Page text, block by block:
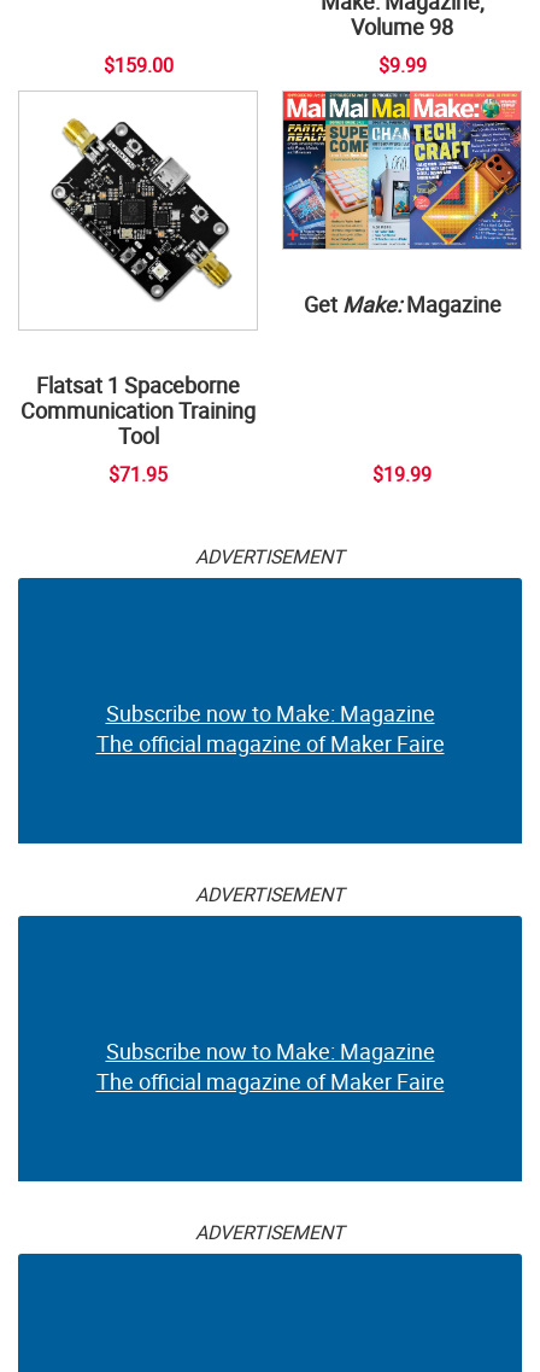
$159.00
Volume 98
$9.99
Flatsat 1 Spaceborne
Communication Training
Tool
$71.95
Get Make:Magazine
$19.99
ADVERTISEMENT
Subscribe now to Make: Magazine
The official magazine of Maker Faire
ADVERTISEMENT
Subscribe now to Make: Magazine
The official magazine of Maker Faire
ADVERTISEMENT